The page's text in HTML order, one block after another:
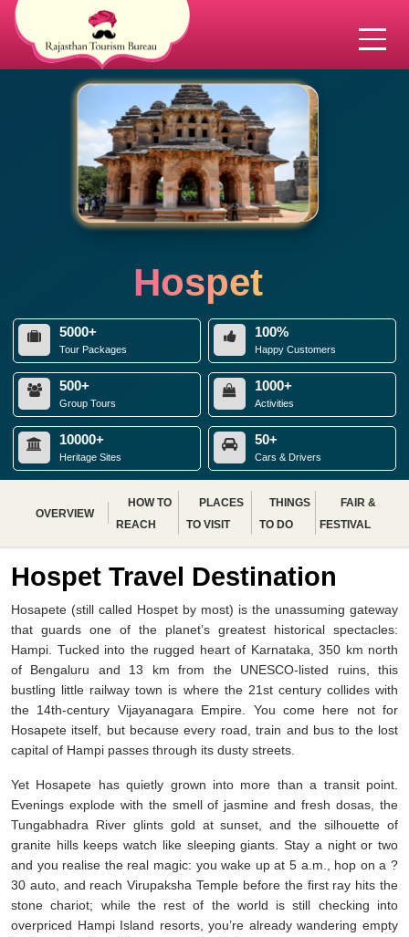
Hospet
5000+
Tour Packages
100%
Happy Customers
500+
Group Tours
1000+
Activities
10000+
Heritage Sites
50+
Cars & Drivers
OVERVIEW
HOW TO
REACH
PLACES
TO VISIT
THINGS
TO DO
FAIR &
FESTIVAL
Hospet Travel Destination
Hosapete (still called Hospet by most) is the unassuming gateway
that guards one of the planet’s greatest historical spectacles:
Hampi. Tucked into the rugged heart of Karnataka, 350 km north
of Bengaluru and 13 km from the UNESCO-listed ruins, this
bustling little railway town is where the 21st century collides with
the 14th-century Vijayanagara Empire. You come here not for
Hosapete itself, but because every road, train and bus to the lost
capital of Hampi passes through its dusty streets.
Yet Hosapete has quietly grown into more than a transit point.
Evenings explode with the smell of jasmine and fresh dosas, the
Tungabhadra River glints gold at sunset, and the silhouette of
granite hills keeps watch like sleeping giants. Stay a night or two
and you realise the real magic: you wake up at 5 a.m., hop on a ?
30 auto, and reach Virupaksha Temple before the first ray hits the
stone chariot; while the rest of the world is still checking into
overpriced Hampi Island resorts, you’re already wandering empty